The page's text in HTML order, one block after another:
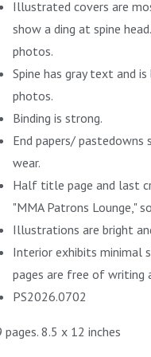
Illustrated covers are
show a ding at spine
photos.
Spine has gray text and
photos.
Binding is strong.
End papers/
wear.
Half title page and last
"MMA Patrons Lounge,"
Illustrations are bright
Interior exhibits minimal
pages are free of writing
PS2026.0702
pages. 8.5 x 12 inches